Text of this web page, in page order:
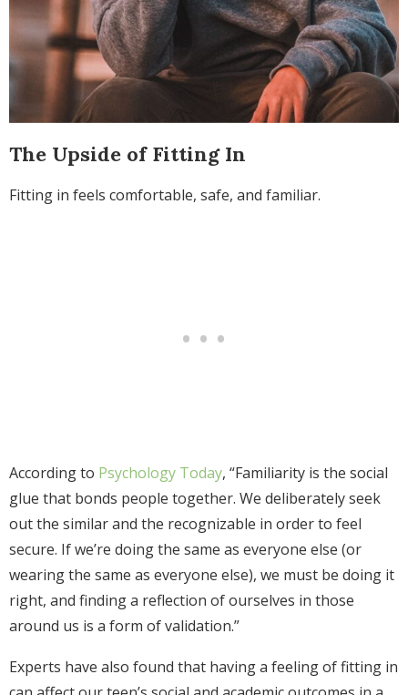
The Upside of Fitting In
Fitting in feels comfortable, safe, and familiar.
According to Psychology Today, “Familiarity is the social
glue that bonds people together. We deliberately seek
out the similar and the recognizable in order to feel
secure. If we’re doing the same as everyone else (or
wearing the same as everyone else), we must be doing it
right, and finding a reflection of ourselves in those
around us is a form of validation.”
Experts have also found that having a feeling of fitting in